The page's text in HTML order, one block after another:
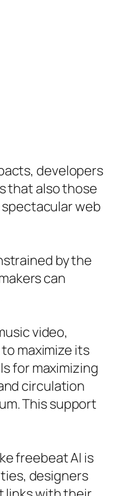
developers
that also those
web
by the
can
video,
maximize its
for maximizing
circulation
This support
freebeat AI is
designers